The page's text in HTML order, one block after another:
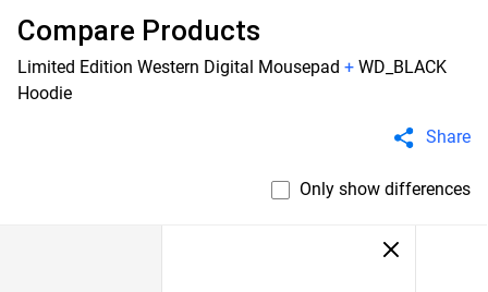
Compare Products
Limited Edition Western Digital Mousepad + WD_BLACK
Hoodie
Share
Only show differences